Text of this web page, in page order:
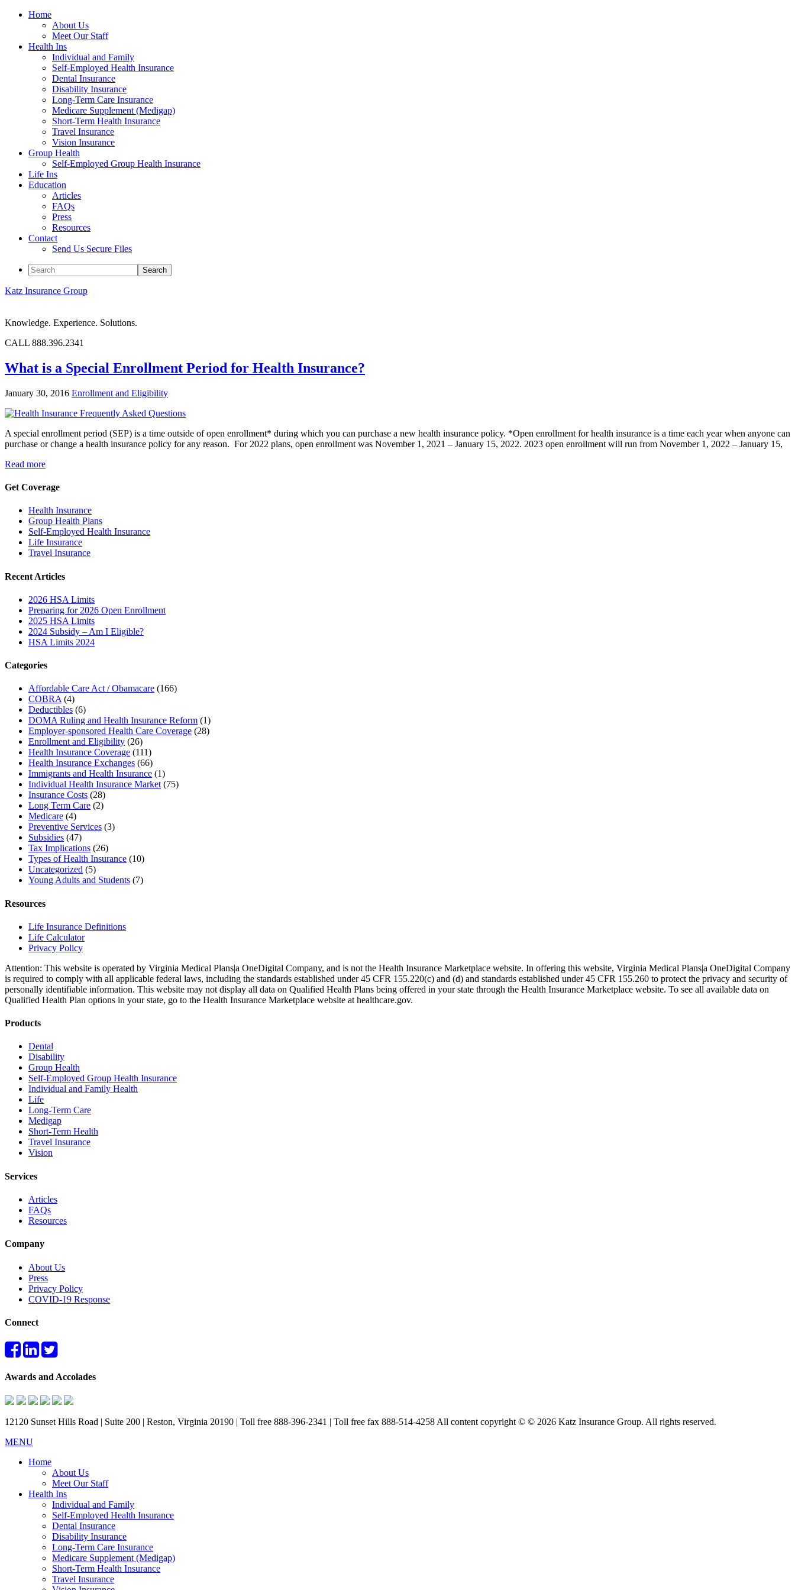
Home
About Us
Meet Our Staff
Health Ins
Individual and Family
Self-Employed Health Insurance
Dental Insurance
Disability Insurance
Long-Term Care Insurance
Medicare Supplement (Medigap)
Short-Term Health Insurance
Travel Insurance
Vision Insurance
Group Health
Self-Employed Group Health Insurance
Life Ins
Education
Articles
FAQs
Press
Resources
Contact
Send Us Secure Files
Katz Insurance Group
Knowledge. Experience. Solutions.
CALL 888.396.2341
What is a Special Enrollment Period for Health Insurance?
January 30, 2016 Enrollment and Eligibility
A special enrollment period (SEP) is a time outside of open enrollment* during which you can purchase a new health insurance policy. *Open enrollment for health insurance is a time each year when anyone can
purchase or change a health insurance policy for any reason. For 2022 plans, open enrollment was November 1, 2021 – January 15, 2022. 2023 open enrollment will run from November 1, 2022 – January 15,
Read more
Get Coverage
Health Insurance
Group Health Plans
Self-Employed Health Insurance
Life Insurance
Travel Insurance
Recent Articles
2026 HSA Limits
Preparing for 2026 Open Enrollment
2025 HSA Limits
2024 Subsidy – Am I Eligible?
HSA Limits 2024
Categories
Affordable Care Act / Obamacare (166)
COBRA(4)
Deductibles (6)
DOMA Ruling and Health Insurance Reform (1)
Employer-sponsored Health Care Coverage (28)
Enrollment and Eligibility (26)
Health Insurance Coverage (111)
Health Insurance Exchanges (66)
Immigrants and Health Insurance (1)
Individual Health Insurance Market(75)
Insurance Costs (28)
Long Term Care (2)
Medicare (4)
Preventive Services (3)
Subsidies (47)
Tax Implications (26)
Types of Health Insurance (10)
Uncategorized (5)
Young Adults and Students (7)
Resources
Life Insurance Definitions
Life Calculator
Privacy Policy
Attention: This website is operated by Virginia Medical Plans|a OneDigital Company, and is not the Health Insurance Marketplace website. In offering this website, Virginia Medical Plans|a OneDigital Company
is required to comply with all applicable federal laws, including the standards established under 45 CFR 155.220(c) and (d) and standards established under 45 CFR 155.260 to protect the privacy and security of
personally identifiable information. This website may not display all data on Qualified Health Plans being offered in your state through the Health Insurance Marketplace website. To see all available data on
Qualified Health Plan options in your state, go to the Health Insurance Marketplace website at healthcare.gov.
Products
Dental
Disability
Group Health
Self-Employed Group Health Insurance
Individual and Family Health
Life
Long-Term Care
Medigap
Short-Term Health
Travel Insurance
Vision
Services
Articles
FAQs
Resources
Company
About Us
Press
Privacy Policy
COVID-19 Response
Connect
Awards and Accolades
12120 Sunset Hills Road | Suite 200 | Reston, Virginia 20190 | Toll free 888-396-2341 | Toll free fax 888-514-4258 All content copyright © © 2026 Katz Insurance Group. All rights reserved.
MENU
Home
About Us
Meet Our Staff
Health Ins
Individual and Family
Self-Employed Health Insurance
Dental Insurance
Disability Insurance
Long-Term Care Insurance
Medicare Supplement (Medigap)
Short-Term Health Insurance
Travel Insurance